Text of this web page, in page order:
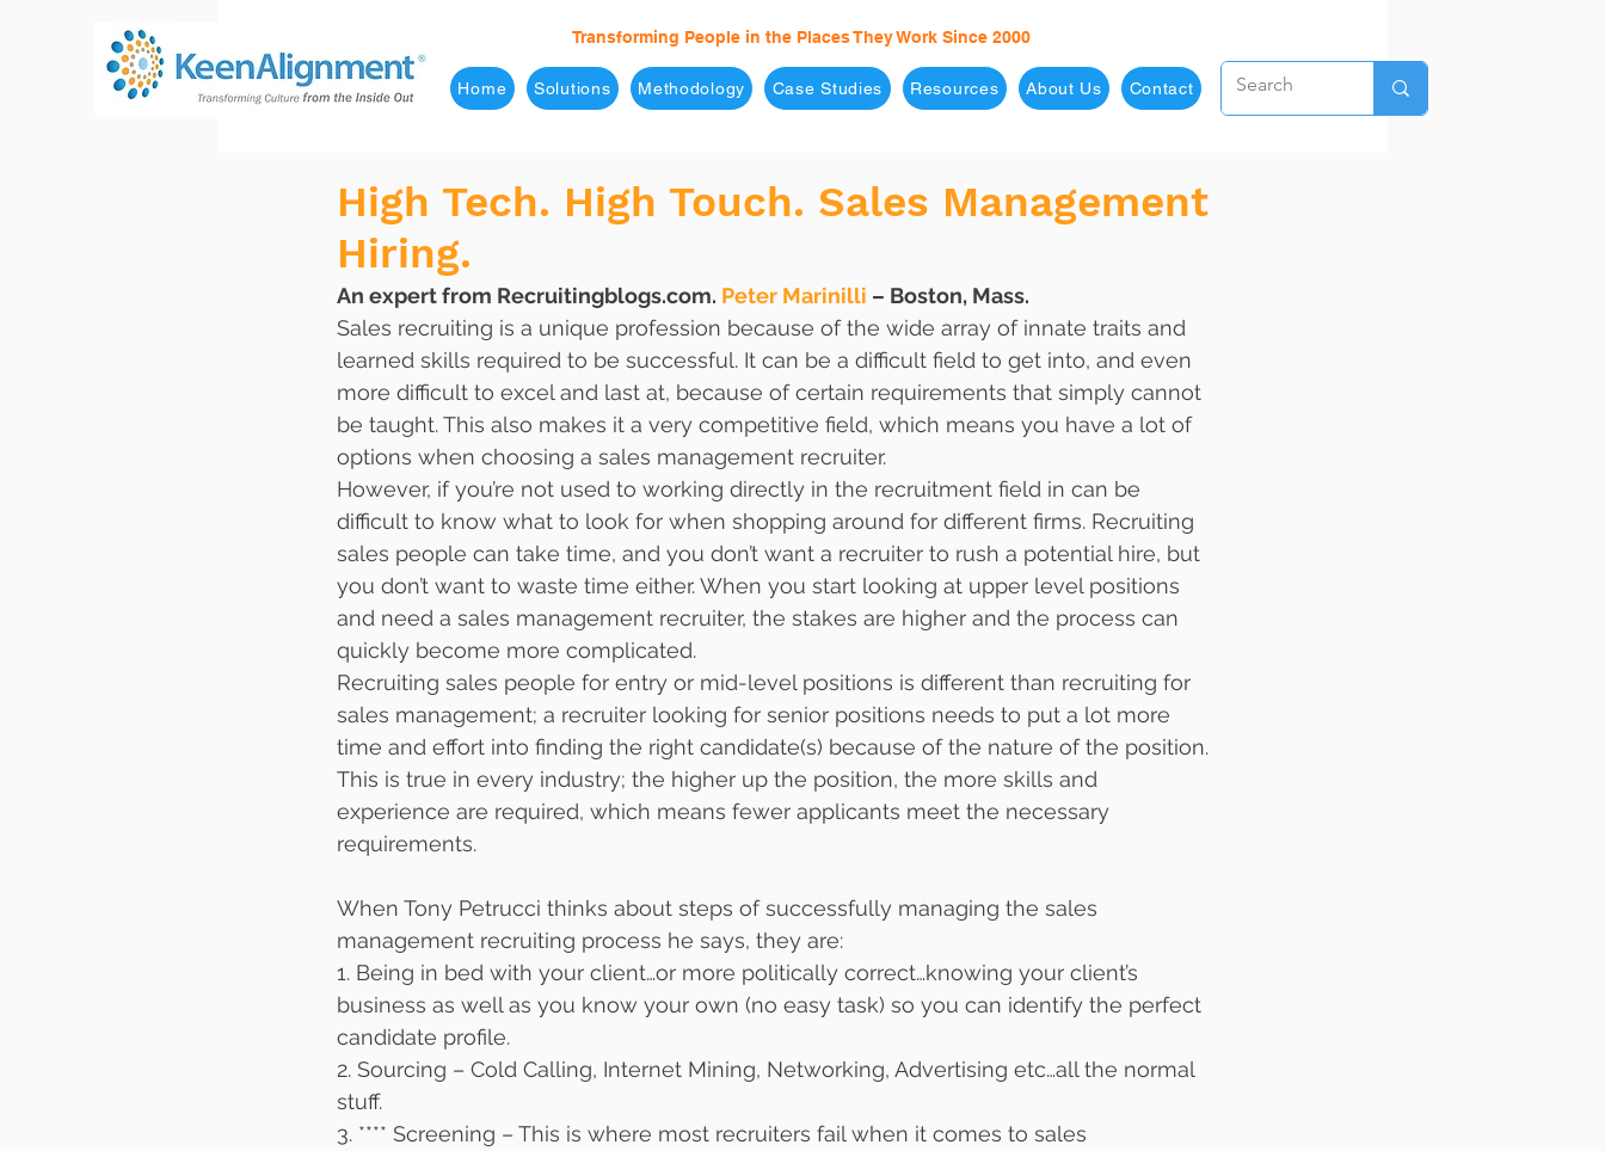
Transforming People in the Places They Work Since 2000
Home Solutions Methodology Case Studies Resources About Us Contact
High Tech. High Touch. Sales Management
Hiring.
An expert from Recruitingblogs.com. Peter Marinilli – Boston, Mass.
Sales recruiting is a unique profession because of the wide array of innate traits and
learned skills required to be successful. It can be a difficult field to get into, and even
more difficult to excel and last at, because of certain requirements that simply cannot
be taught. This also makes it a very competitive field, which means you have a lot of
options when choosing a sales management recruiter.
However, if you’re not used to working directly in the recruitment field in can be
difficult to know what to look for when shopping around for different firms. Recruiting
sales people can take time, and you don’t want a recruiter to rush a potential hire, but
you don’t want to waste time either. When you start looking at upper level positions
and need a sales management recruiter, the stakes are higher and the process can
quickly become more complicated.
Recruiting sales people for entry or mid-level positions is different than recruiting for
sales management; a recruiter looking for senior positions needs to put a lot more
time and effort into finding the right candidate(s) because of the nature of the position.
This is true in every industry; the higher up the position, the more skills and
experience are required, which means fewer applicants meet the necessary
requirements.
When Tony Petrucci thinks about steps of successfully managing the sales
management recruiting process he says, they are:
1. Being in bed with your client…or more politically correct…knowing your client’s
business as well as you know your own (no easy task) so you can identify the perfect
candidate profile.
2. Sourcing – Cold Calling, Internet Mining, Networking, Advertising etc…all the normal
stuff.
3. **** Screening – This is where most recruiters fail when it comes to sales